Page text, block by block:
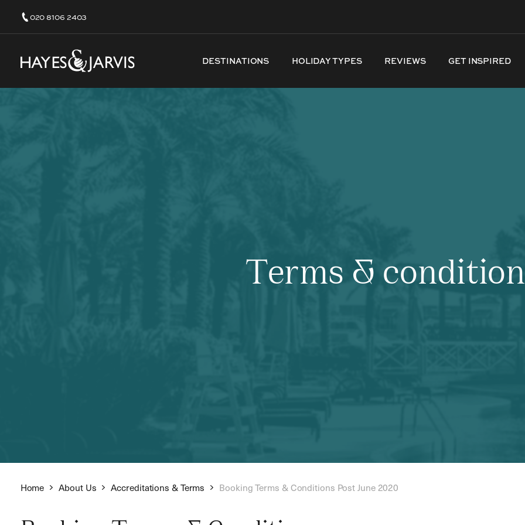
020 8106 2403
DESTINATIONS HOLIDAY TYPES REVIEWS GET INSPIRED
Terms &
Home About Us Accreditations & Terms Booking Terms & Conditions Post June 2020